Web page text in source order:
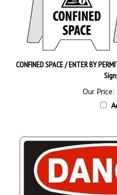
CONFINED SPACE / ENTER BY
Our Price: